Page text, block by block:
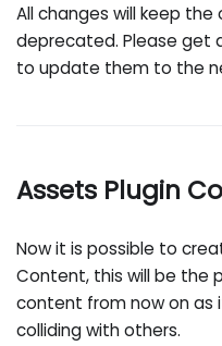
All changes will keep
deprecated. Please get
to update them to the
Assets Plugin
Now it is possible to
Content, this will be the
content from now on as
colliding with others.